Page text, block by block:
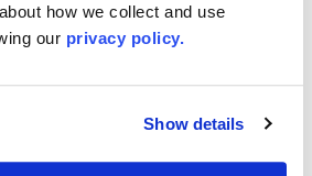
how we collect and use
our privacy policy.
Show details
or Certified Appraiser that
by New York State? Apply with
dcolombo@lirealtor.com.